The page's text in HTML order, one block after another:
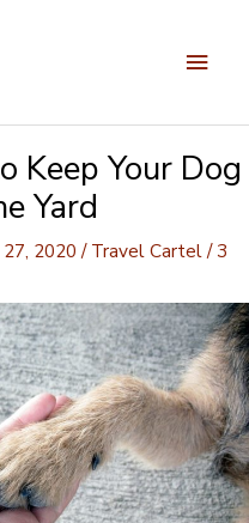
Main
Keep Your Dog
Yard
27, 2020 /Travel Cartel/3